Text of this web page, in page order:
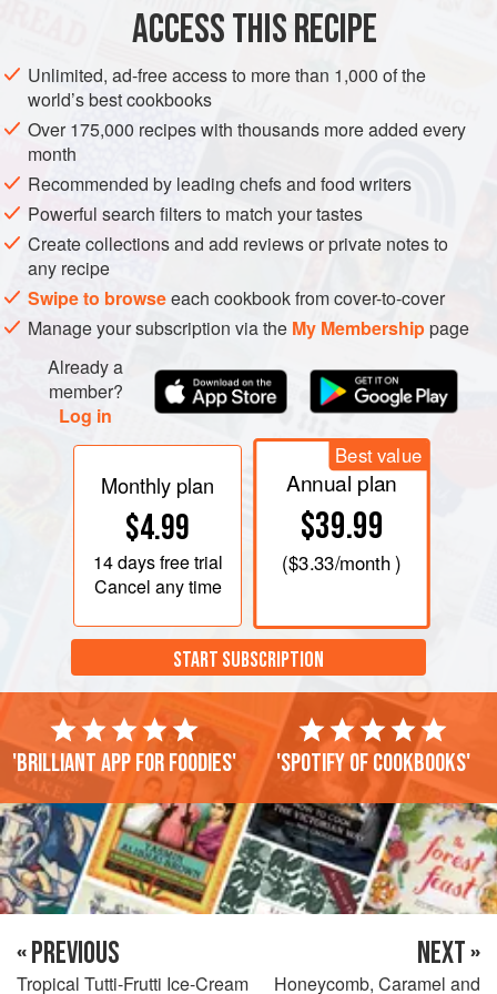
SUMMER
METHOD
ACCESS THIS RECIPE
Unlimited, ad-free access to more than 1,000 of the
world’s best cookbooks
Over 175,000 recipes with thousands more added every
month
Recommended by leading chefs and food writers
Powerful search filters to match your tastes
Create collections and add reviews or private notes to
any recipe
Swipe to browseeach cookbook from cover-to-cover
Manage your subscription via the My Membershippage
Already a
member?
Log in
Monthly plan
$4.99
14 daysfree trial
Cancel any time
Best value
Annual plan
$39.99
($3.33/month )
START SUBSCRIPTION
'Brilliant app for foodies' 'Spotify of cookbooks'
« PREVIOUS
Tropical Tutti-Frutti Ice-Cream
NEXT »
Honeycomb, Caramel and